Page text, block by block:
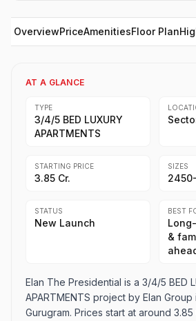
OverviewPriceAmenitiesFloor Plan
AT A GLANCE
TYPE
3/4/5 BED LUXURY
APARTMENTS
STARTING PRICE
3.85 Cr.
SIZES
STATUS
New Launch
BEST
&
Elan The Presidential is a 3/4/5 BED
APARTMENTS project by Elan Group
Gurugram. Prices start at around 3.85